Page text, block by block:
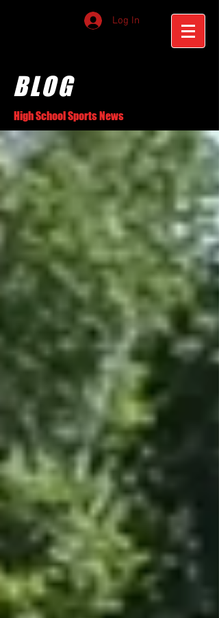
Log In
BLOG
High School Sports News